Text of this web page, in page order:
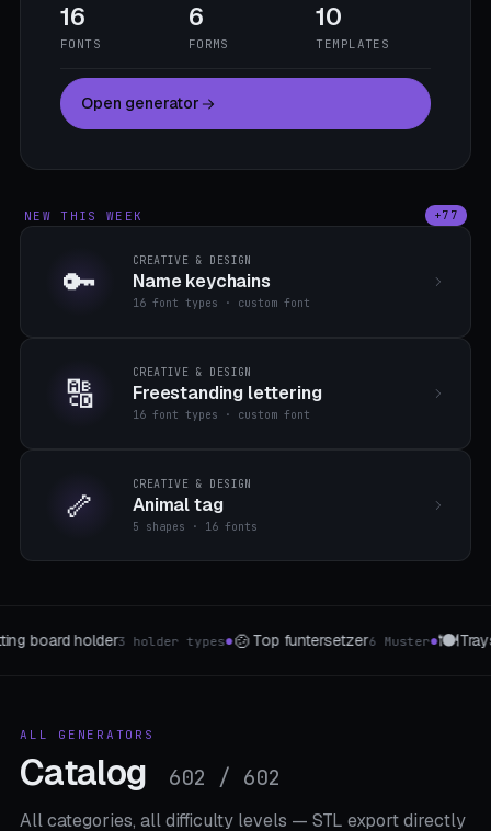
16
FONTS
6
FORMS
10
TEMPLATES
Open generator
NEW THIS WEEK +77
🔑 CREATIVE & DESIGN
Name keychains
16 font types · custom font
🔠 CREATIVE & DESIGN
Freestanding lettering
16 font types · custom font
🦴 CREATIVE & DESIGN
Animal tag
5 shapes · 16 fonts
●🍽️Trays & Storage 5 forms●📲Phone & Tablet Stand5
ALL GENERATORS
Catalog 602 / 602
All categories, all difficulty levels — STL export directly